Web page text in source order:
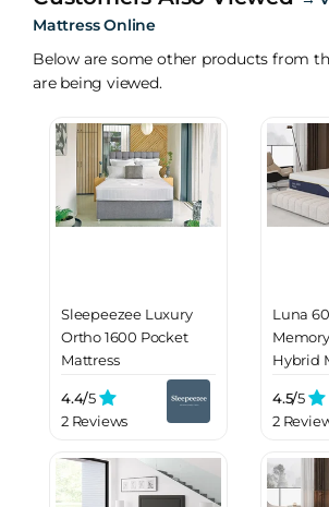
Mattress Online
Below are some other products from
are being viewed.
Sleepeezee Luxury
Ortho 1600 Pocket
Mattress
4.4/5
2 Reviews
Luna
Hybrid
4.5/5
2